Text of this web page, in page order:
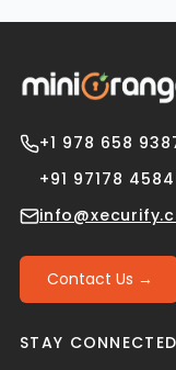
+1 978 658
+91 97178
Contact Us →
STAY CONNECTED